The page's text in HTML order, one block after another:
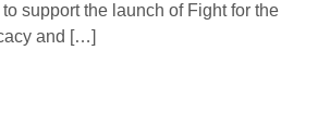
support the launch of Fight for the
and […]